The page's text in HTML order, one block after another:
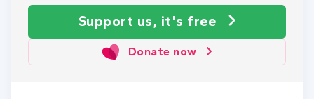
Support us, it's free
Donate now